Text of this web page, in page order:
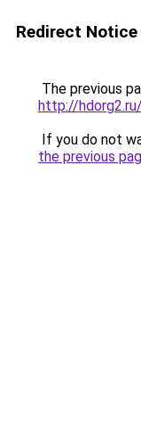
Redirect Notice
The previous
http://
If you do not
the previous